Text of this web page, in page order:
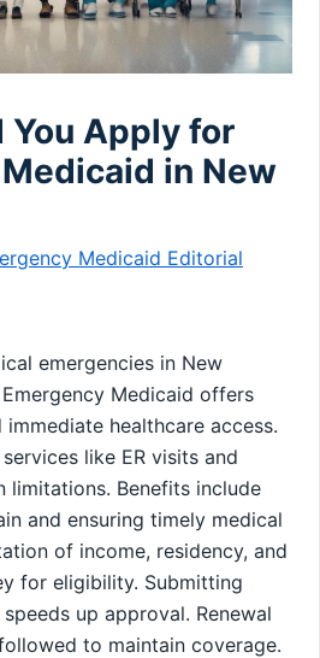
You Apply for
in New
Medicaid Editorial
emergencies in New
Medicaid offers
healthcare access.
like ER visits and
limitations. Benefits include
and ensuring timely medical
of income, residency, and
for eligibility. Submitting
up approval. Renewal
to maintain coverage.